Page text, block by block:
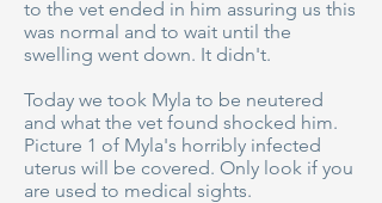
to the vet ended in him assuring us this
was normal and to wait until the
swelling went down. It didn't.
Today we took Myla to be neutered
and what the vet found shocked him.
Picture 1 of Myla's horribly infected
uterus will be covered. Only look if you
are used to medical sights.